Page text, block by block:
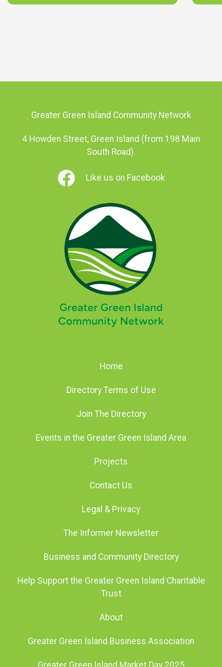
Greater Green Island Community Network
4 Howden Street, Green Island (from 198 Main
South Road).
Like us on Facebook
Home
Directory Terms of Use
Join The Directory
Events in the Greater Green Island Area
Projects
Contact Us
Legal & Privacy
The Informer Newsletter
Business and Community Directory
Help Support the Greater Green Island Charitable
Trust
About
Greater Green Island Business Association
Greater Green Island Market Day 2025